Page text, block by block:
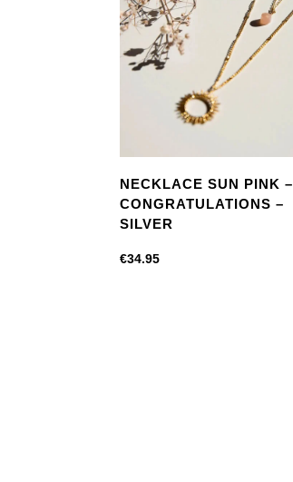
NECKLACE SUN PINK –
CONGRATULATIONS –
SILVER
€34.95